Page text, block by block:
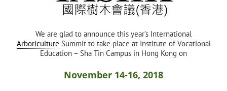
We are glad to announce this year’s International
Arboriculture Summit to take place at Institute of Vocational
Education – Sha Tin Campus in Hong Kong on
November 14-16, 2018